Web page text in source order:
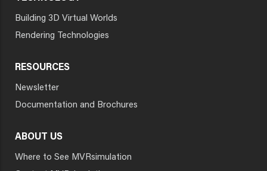
Building 3D Virtual Worlds
Rendering Technologies
RESOURCES
Newsletter
Documentation and Brochures
ABOUT US
Where to See MVRsimulation